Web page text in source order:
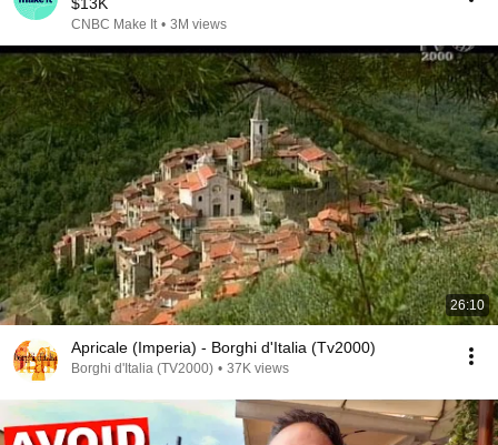
CNBC Make It • 3M views
26:10
Apricale (Imperia) - Borghi d'Italia (Tv2000)
Borghi d'Italia (TV2000) • 37K views